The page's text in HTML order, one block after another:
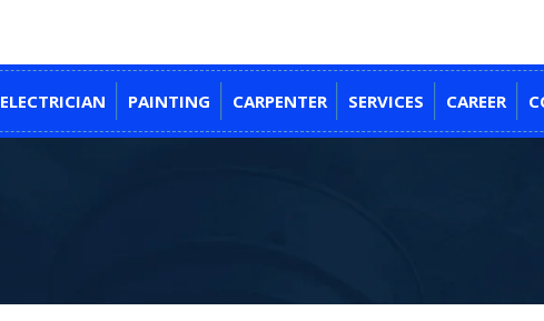
ELECTRICIAN PAINTING CARPENTER SERVICES CAREER